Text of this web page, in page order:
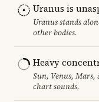
Uranus is
Uranus stands
other bodies.
Heavy
Sun, Venus, Mars,
chart sounds.